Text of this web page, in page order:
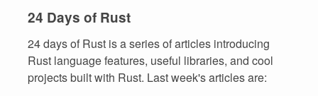
24 Days of Rust
24 days of Rust is a series of articles introducing
Rust language features, useful libraries, and cool
projects built with Rust. Last week's articles are: